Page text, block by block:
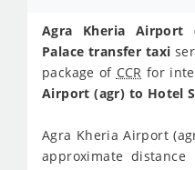
Agra Kheria Airport
Palace transfer taxi
package of CCR for
Airport (agr) to Hotel
Agra Kheria Airport
approximate distance